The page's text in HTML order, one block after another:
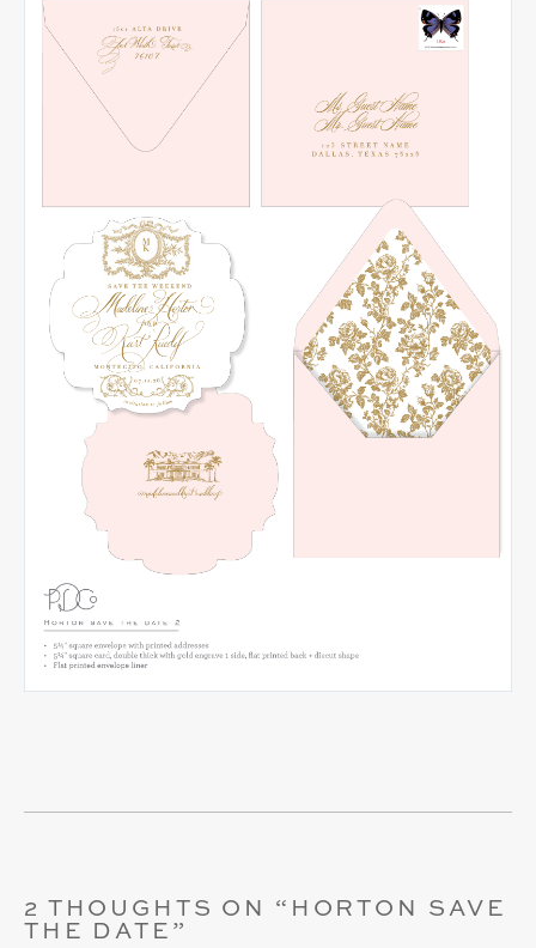
2 THOUGHTS ON “ HORTON SAVE
THE DATE”